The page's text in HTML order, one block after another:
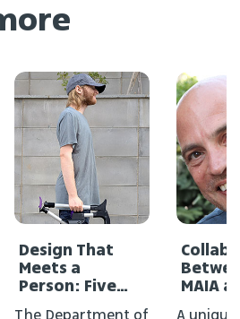
Design That
Meets a
Person: Five
New Projects in
MAIA